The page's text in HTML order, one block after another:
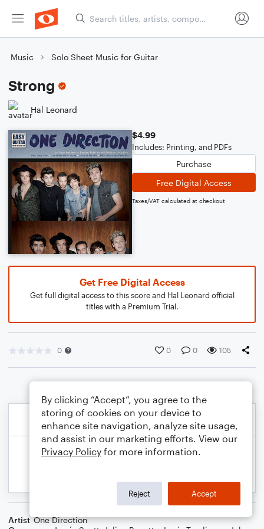
Music Solo Sheet Music for Guitar
Strong
Hal Leonard
$4.99
Includes: Printing, and PDFs
Purchase
Free Digital Access
Taxes/VAT calculated at checkout
Get Free Digital Access
Get full digital access to this score and Hal Leonard official
titles with a Premium Trial.
0 0 0 105
Artist One Direction
By clicking “Accept”, you agree to the
storing of cookies on your device to
enhance site navigation, analyze site usage,
and assist in our marketing efforts. View our
Privacy Policy for more information.
Reject Accept